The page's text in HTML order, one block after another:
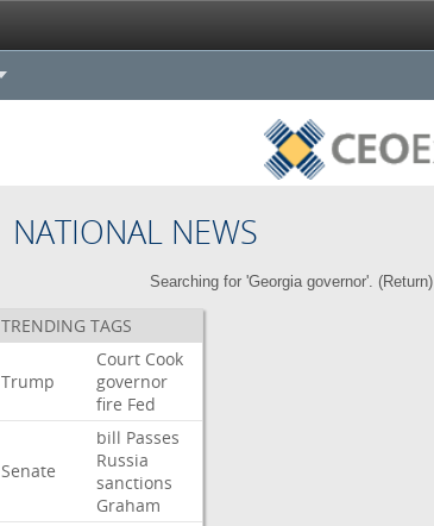
NATIONAL NEWS
Searching for 'Georgia governor'. (Return)
TRENDING TAGS
Trump
Court Cook
governor
fire Fed
Senate
bill Passes
Russia
sanctions
Graham